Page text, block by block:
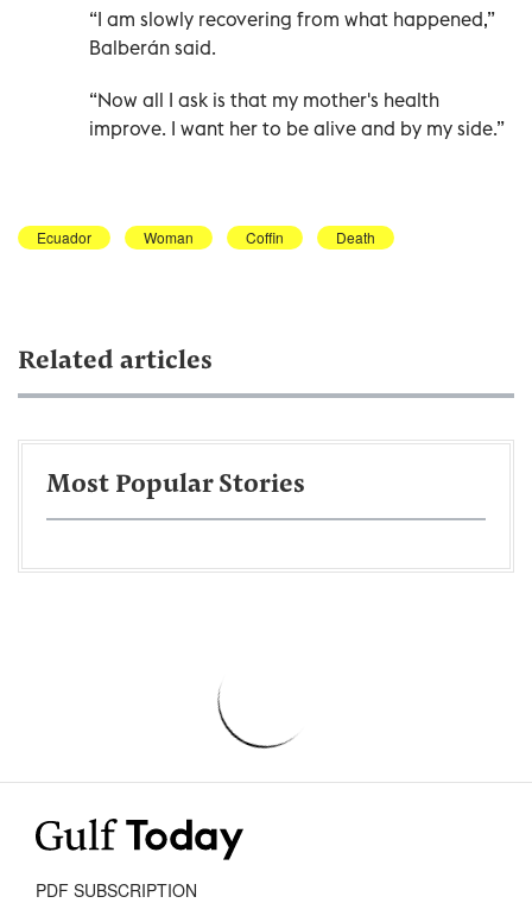
“I am slowly recovering from what happened,”
Balberán said.
“Now all I ask is that my mother's health
improve. I want her to be alive and by my side.”
Ecuador Woman Coffin Death
Related articles
Most Popular Stories
PDF SUBSCRIPTION